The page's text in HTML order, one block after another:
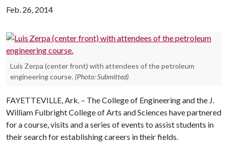
Feb. 26, 2014
Luis Zerpa (center front) with attendees of the petroleum
engineering course. (Photo: Submitted)
FAYETTEVILLE, Ark. – The College of Engineering and the J.
William Fulbright College of Arts and Sciences have partnered
for a course, visits and a series of events to assist students in
their search for establishing careers in their fields.